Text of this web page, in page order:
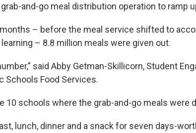
and-go meal distribution operation to ramp
– before the meal service shifted to
– 8.8 million meals were given out.
said Abby Getman-Skillicorn, Student
Schools Food Services.
10 schools where the grab-and-go meals were
lunch, dinner and a snack for seven days-